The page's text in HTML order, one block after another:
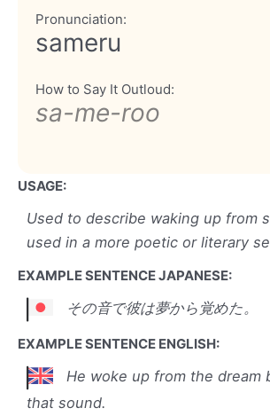
Pronunciation:
sameru
How to Say It Outloud:
sa-me-roo
USAGE:
Used to describe waking up from
used in a more poetic or literary
EXAMPLE SENTENCE JAPANESE:
その音で彼は夢から覚めた。
EXAMPLE SENTENCE ENGLISH:
He woke up from the dream
that sound.